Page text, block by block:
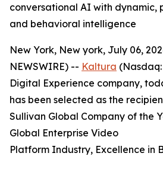
conversational AI with dynamic,
and behavioral intelligence
New York, New york, July 06,
NEWSWIRE) -- Kaltura
Digital Experience company,
has been selected as the
Sullivan Global Company of the
Global Enterprise Video
Platform Industry, Excellence in